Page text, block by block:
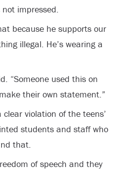
impressed.
because he supports our
illegal. He’s wearing a
“Someone used this on
their own statement.”
violation of the teens’
students and staff who
that.
of speech and they